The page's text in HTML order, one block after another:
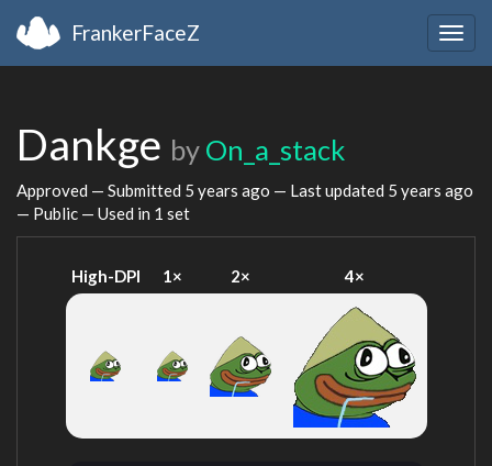
FrankerFaceZ
Dankge by On_a_stack
Approved — Submitted 5 years ago — Last updated 5 years ago
— Public — Used in 1 set
High-DPI 1× 2× 4×